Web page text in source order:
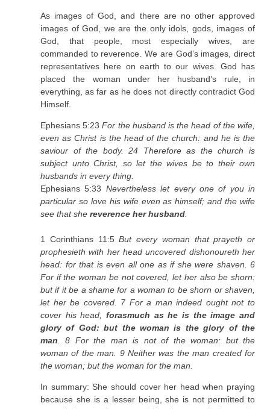
As images of God, and there are no other approved
images of God, we are the only idols, gods, images of
God, that people, most especially wives, are
commanded to reverence. We are God’s images, direct
representatives here on earth to our wives. God has
placed the woman under her husband’s rule, in
everything, as far as he does not directly contradict God
Himself.
Ephesians 5:23For the husband is the head of the wife,
even as Christ is the head of the church: and he is the
saviour of the body. 24 Therefore as the church is
subject unto Christ, so let the wives be to their own
husbands in every thing.
Ephesians 5:33 Nevertheless let every one of you in
particular so love his wife even as himself; and the wife
see that she reverence her husband
1 Corinthians 11:5But every woman that prayeth or
prophesieth with her head uncovered dishonoureth her
head: for that is even all one as if she were shaven. 6
For if the woman be not covered, let her also be shorn:
but if it be a shame for a woman to be shorn or shaven,
let her be covered. 7 For a man indeed ought not to
cover his head, forasmuch as he is the image and
glory of God: but the woman is the glory of the
man . 8 For the man is not of the woman: but the
woman of the man. 9 Neither was the man created for
the woman; but the woman for the man.
In summary: She should cover her head when praying
because she is a lesser being, she is not permitted to